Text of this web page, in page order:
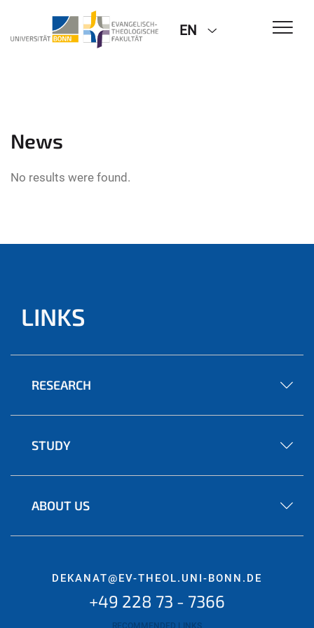
EN
News
No results were found.
LINKS
RESEARCH
STUDY
ABOUT US
DEKANAT@EV-THEOL.UNI-BONN.DE
+49 228 73 - 7366
RECOMMENDED LINKS